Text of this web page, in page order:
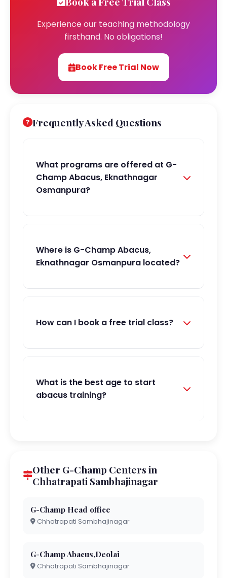
Experience our teaching methodology
firsthand. No obligations!
Book Free Trial Now
Frequently Asked Questions
What programs are offered at G-
Champ Abacus, Eknathnagar
Osmanpura?
Where is G-Champ Abacus,
Eknathnagar Osmanpura located?
How can I book a free trial class?
What is the best age to start
abacus training?
Other G-Champ Centers in
Chhatrapati Sambhajinagar
G-Champ Head office
Chhatrapati Sambhajinagar
G-Champ Abacus,Deolai
Chhatrapati Sambhajinagar